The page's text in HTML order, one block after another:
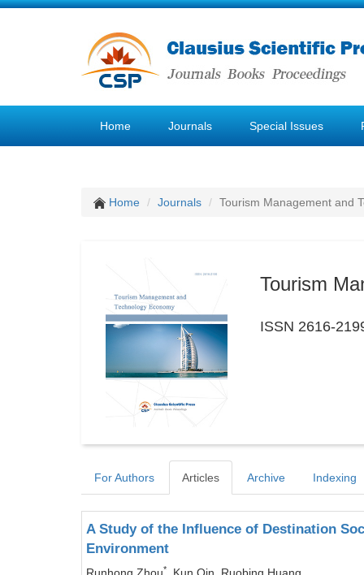
Home Journals Special Issues
Home Journals Tourism Management and
Tourism
ISSN 2616-
For Authors Articles Archive Indexing
A Study of the Influence of Destination
Environment
*